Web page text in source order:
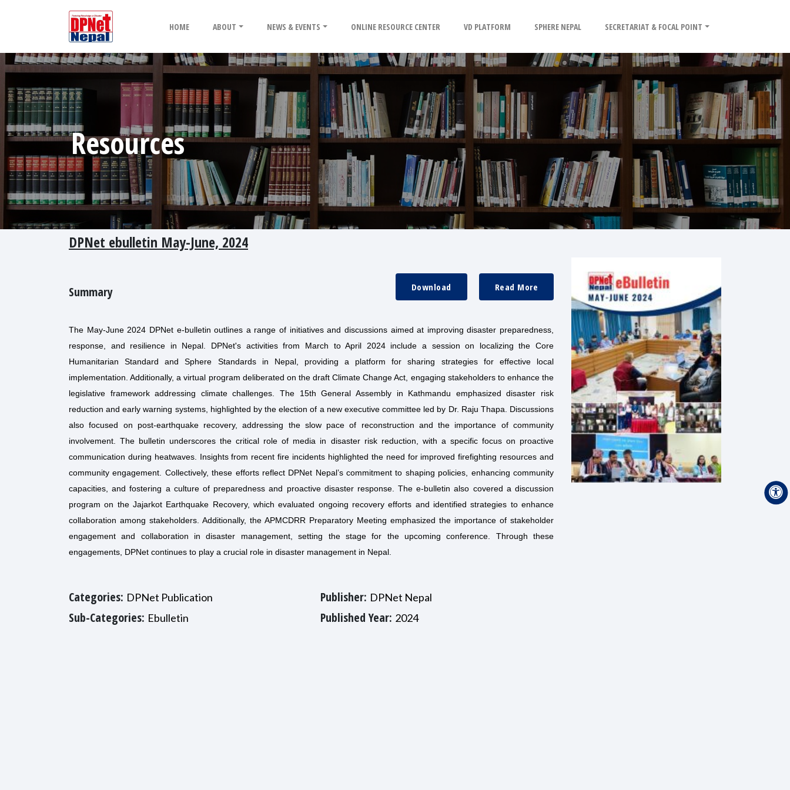
HOME ABOUT NEWS & EVENTS ONLINE RESOURCE CENTER VD PLATFORM SPHERE NEPAL SECRETARIAT & FOCAL POINT
Resources
DPNet ebulletin May-June, 2024
Summary Read More
Download
The May-June 2024 DPNet e-bulletin outlines a range of initiatives and discussions aimed at improving disaster preparedness,
response, and resilience in Nepal. DPNet's activities from March to April 2024 include a session on localizing the Core
Humanitarian Standard and Sphere Standards in Nepal, providing a platform for sharing strategies for effective local
implementation. Additionally, a virtual program deliberated on the draft Climate Change Act, engaging stakeholders to enhance the
legislative framework addressing climate challenges. The 15th General Assembly in Kathmandu emphasized disaster risk
reduction and early warning systems, highlighted by the election of a new executive committee led by Dr. Raju Thapa. Discussions
also focused on post-earthquake recovery, addressing the slow pace of reconstruction and the importance of community
involvement. The bulletin underscores the critical role of media in disaster risk reduction, with a specific focus on proactive
communication during heatwaves. Insights from recent fire incidents highlighted the need for improved firefighting resources and
community engagement. Collectively, these efforts reflect DPNet Nepal’s commitment to shaping policies, enhancing community
capacities, and fostering a culture of preparedness and proactive disaster response. The e-bulletin also covered a discussion
program on the Jajarkot Earthquake Recovery, which evaluated ongoing recovery efforts and identified strategies to enhance
collaboration among stakeholders. Additionally, the APMCDRR Preparatory Meeting emphasized the importance of stakeholder
engagement and collaboration in disaster management, setting the stage for the upcoming conference. Through these
engagements, DPNet continues to play a crucial role in disaster management in Nepal.
Categories: DPNet Publication
Sub-Categories: Ebulletin
Publisher: DPNet Nepal
Published Year: 2024